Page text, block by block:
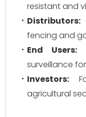
resistant and
Distributors:
fencing and
End Users:
surveillance
Investors:
agricultural